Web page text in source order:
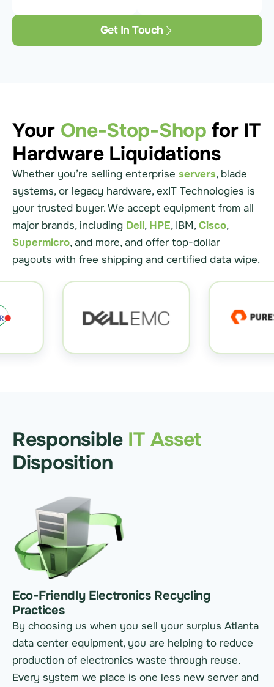
Get In Touch
Your One-Stop-Shop for IT
Hardware Liquidations
Whether you’re selling enterprise servers, blade
systems, or legacy hardware, exIT Technologies is
your trusted buyer. We accept equipment from all
major brands, including Dell, HPE, IBM,Cisco,
Supermicro, and more, and offer top-dollar
payouts with free shipping and certified data wipe.
Responsible IT Asset
Disposition
Eco-Friendly Electronics Recycling
Practices
By choosing us when you sell your surplus Atlanta
data center equipment, you are helping to reduce
production of electronics waste through reuse.
Every system we place is one less new server and